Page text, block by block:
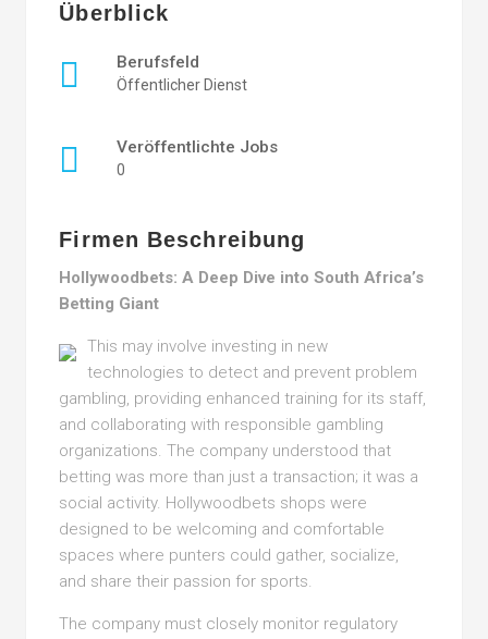
Überblick
Berufsfeld
Öffentlicher Dienst
Veröffentlichte Jobs
0
Firmen Beschreibung
Hollywoodbets: A Deep Dive into South Africa’s
Betting Giant
This may involve investing in new
technologies to detect and prevent problem
gambling, providing enhanced training for its staff,
and collaborating with responsible gambling
organizations. The company understood that
betting was more than just a transaction; it was a
social activity. Hollywoodbets shops were
designed to be welcoming and comfortable
spaces where punters could gather, socialize,
and share their passion for sports.
The company must closely monitor regulatory